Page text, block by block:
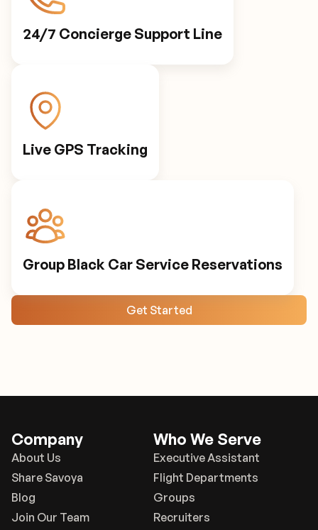
24/7 Concierge Support Line
Live GPS Tracking
Group Black Car Service Reservations
Get Started
Company
About Us
Share Savoya
Blog
Join Our Team
Who We Serve
Executive Assistant
Flight Departments
Groups
Recruiters